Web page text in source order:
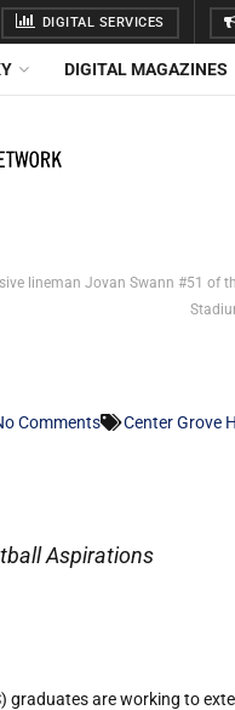
DIGITAL SERVICES
DIGITAL MAGAZINES
lineman Jovan Swann #51
Comments Center Grove
Aspirations
graduates are working to